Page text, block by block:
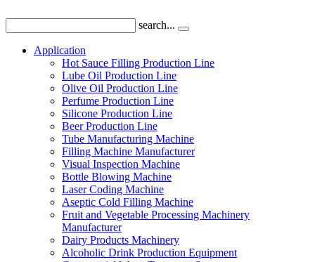
search...
Application
Hot Sauce Filling Production Line
Lube Oil Production Line
Olive Oil Production Line
Perfume Production Line
Silicone Production Line
Beer Production Line
Tube Manufacturing Machine
Filling Machine Manufacturer
Visual Inspection Machine
Bottle Blowing Machine
Laser Coding Machine
Aseptic Cold Filling Machine
Fruit and Vegetable Processing Machinery
Manufacturer
Dairy Products Machinery
Alcoholic Drink Production Equipment